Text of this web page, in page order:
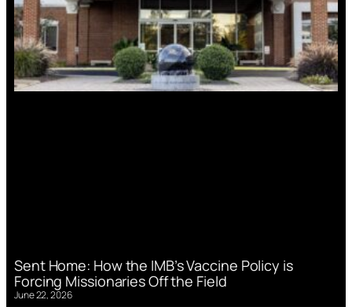
Sent Home: How the IMB’s Vaccine Policy is
Forcing Missionaries Off the Field
June 22, 2026